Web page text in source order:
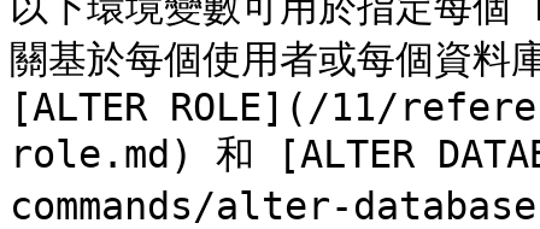
關基於每個使用者或每個資料
[ALTER ROLE](/11/
role.md) 和 [ALTER
commands/alter-